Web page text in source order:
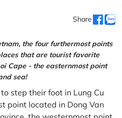
Share
the four furthermost points
that are tourist favorite
Cape - the easternmost point
sea!
step their foot in Lung Cu
point located in Dong Van